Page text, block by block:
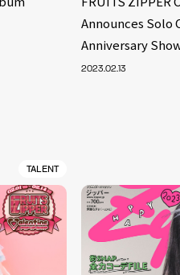
Announces Solo
Anniversary
2023.02.13
TALENT